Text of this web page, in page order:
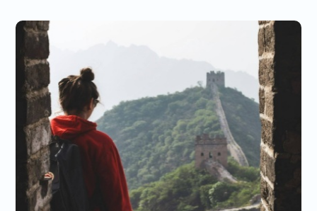
inoubliables au cœur des sites emblématiques comme la
Grande Muraille, la Cité interdite, l’Armée en terre cuite,
et bien plus encore. Points forts Voyage sur mesure et
immersif : Parcourez la Chine en découvrant aussi bien
les incontournables que des lieux moins fréquentés,
propices aux rencontres authentiques. Confort absolu :
Tous les déplacements se font en TGV moderne,
garantissant un trajet paisible et agréable, sans avoir à
sacrifier la qualité du voyage. Tarifs familiaux : Profitez
de réductions spécialement pensées pour les enfants,
afin de rendre ce voyage accessible à tous. 1 Arrivée à